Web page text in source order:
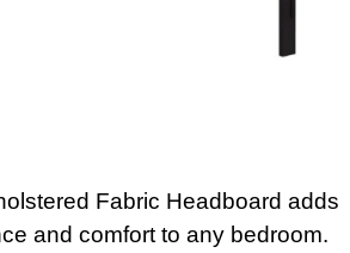
Fabric Headboard adds
and comfort to any bedroom.